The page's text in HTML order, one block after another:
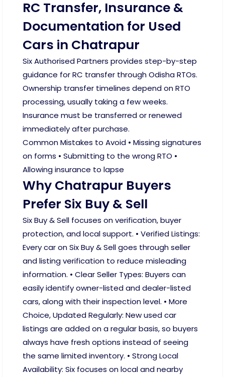
RC Transfer, Insurance &
Documentation for Used
Cars in Chatrapur
Six Authorised Partners provides step-by-step
guidance for RC transfer through Odisha RTOs.
Ownership transfer timelines depend on RTO
processing, usually taking a few weeks.
Insurance must be transferred or renewed
immediately after purchase.
Common Mistakes to Avoid • Missing signatures
on forms • Submitting to the wrong RTO •
Allowing insurance to lapse
Why Chatrapur Buyers
Prefer Six Buy & Sell
Six Buy & Sell focuses on verification, buyer
protection, and local support. • Verified Listings:
Every car on Six Buy & Sell goes through seller
and listing verification to reduce misleading
information. • Clear Seller Types: Buyers can
easily identify owner-listed and dealer-listed
cars, along with their inspection level. • More
Choice, Updated Regularly: New used car
listings are added on a regular basis, so buyers
always have fresh options instead of seeing
the same limited inventory. • Strong Local
Availability: Six focuses on local and nearby